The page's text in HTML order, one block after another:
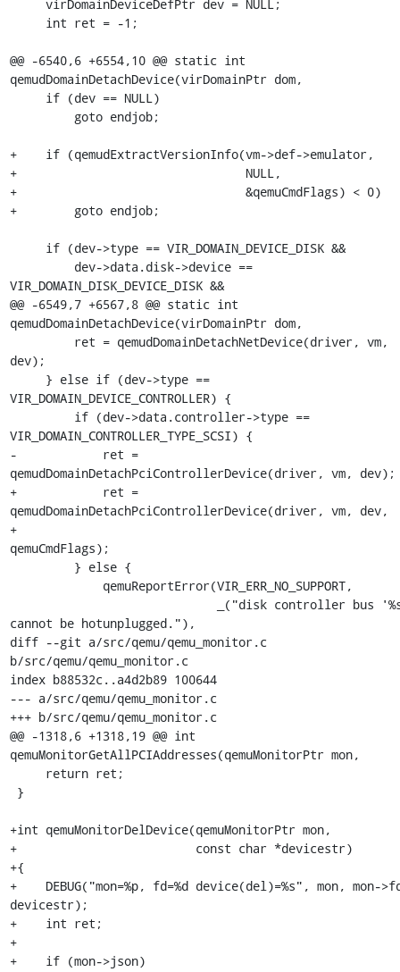
@@ -6540,6 +6554,10 @@ static int
qemudDomainDetachDevice(virDomainPtr dom,
+    if (qemudExtractVersionInfo(vm->def->emulator,
+                                NULL,
+                                &qemuCmdFlags) < 0)
+        goto endjob;
VIR_DOMAIN_DISK_DEVICE_DISK &&
@@ -6549,7 +6567,8 @@ static int
qemudDomainDetachDevice(virDomainPtr dom,
dev);
VIR_DOMAIN_DEVICE_CONTROLLER) {
VIR_DOMAIN_CONTROLLER_TYPE_SCSI) {
-            ret =
qemudDomainDetachPciControllerDevice(driver, vm, dev);
+            ret =
qemudDomainDetachPciControllerDevice(driver, vm, dev,
+
qemuCmdFlags);
cannot be hotunplugged."),
diff --git a/src/qemu/qemu_monitor.c
b/src/qemu/qemu_monitor.c
index b88532c..a4d2b89 100644
--- a/src/qemu/qemu_monitor.c
+++ b/src/qemu/qemu_monitor.c
@@ -1318,6 +1318,19 @@ int
qemuMonitorGetAllPCIAddresses(qemuMonitorPtr mon,
+int qemuMonitorDelDevice(qemuMonitorPtr mon,
+                         const char *devicestr)
+{
+    DEBUG("mon=%p, fd=%d device(del)=%s", mon, mon-
devicestr);
+    int ret;
+
+    if (mon->json)